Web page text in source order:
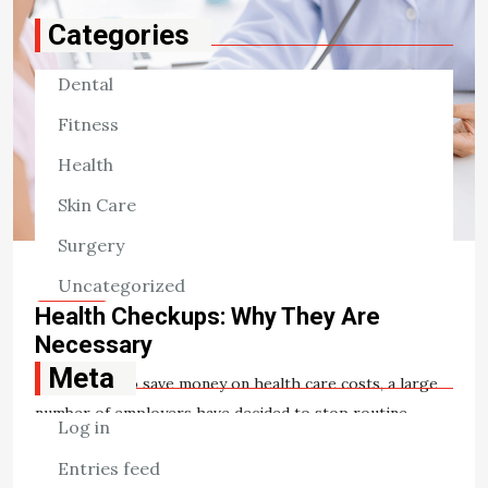
HEALTH
Health Checkups: Why They Are
Necessary
In an effort to save money on health care costs, a large
number of employers have decided to stop routine
health checkups. The cited reason is that this activity is
Categories
Dental
Fitness
Health
Skin Care
Surgery
Uncategorized
Meta
Log in
Entries feed